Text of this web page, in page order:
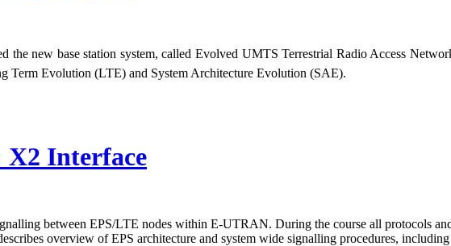
the new base station system, called Evolved UMTS Terrestrial Radio Access
Term Evolution (LTE) and System Architecture Evolution (SAE).
Interface
between EPS/LTE nodes within E-UTRAN. During the course all protocols
overview of EPS architecture and system wide signalling procedures,